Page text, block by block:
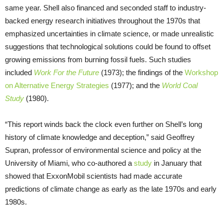
same year. Shell also financed and seconded staff to industry-
backed energy research initiatives throughout the 1970s that
emphasized uncertainties in climate science, or made unrealistic
suggestions that technological solutions could be found to offset
growing emissions from burning fossil fuels. Such studies
included Work For the Future (1973); the findings of the Workshop
on Alternative Energy Strategies (1977); and the World Coal
Study (1980).
“This report winds back the clock even further on Shell’s long
history of climate knowledge and deception,” said Geoffrey
Supran, professor of environmental science and policy at the
University of Miami, who co-authored a study in January that
showed that ExxonMobil scientists had made accurate
predictions of climate change as early as the late 1970s and early
1980s.